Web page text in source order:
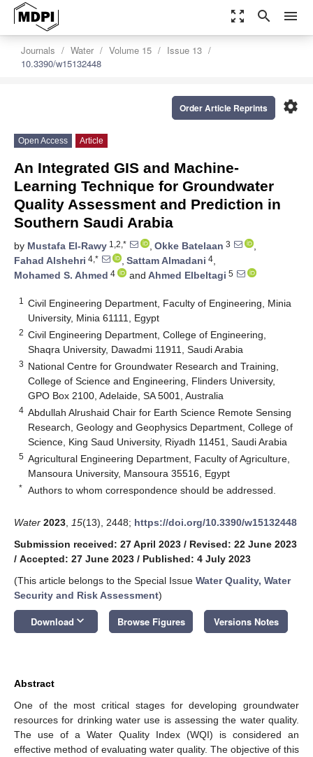
zoom_out_map search menu
Journals Water Volume 15
Issue 13
10.3390/w15132448
settings
Order Article Reprints
Open Access Article
An Integrated GIS and Machine-
Learning Technique for Groundwater
Quality Assessment and Prediction in
Southern Saudi Arabia
by Mustafa El-Rawy 1,2,* , Okke Batelaan 3
,
Fahad Alshehri 4,* , Sattam Almadani 4,
Mohamed S. Ahmed 4 and Ahmed Elbeltagi 5
1
Civil Engineering Department, Faculty of Engineering, Minia
University, Minia 61111, Egypt
2 Civil Engineering Department, College of Engineering,
Shaqra University, Dawadmi 11911, Saudi Arabia
3 National Centre for Groundwater Research and Training,
College of Science and Engineering, Flinders University,
GPO Box 2100, Adelaide, SA 5001, Australia
4 Abdullah Alrushaid Chair for Earth Science Remote Sensing
Research, Geology and Geophysics Department, College of
Science, King Saud University, Riyadh 11451, Saudi Arabia
5 Agricultural Engineering Department, Faculty of Agriculture,
Mansoura University, Mansoura 35516, Egypt
* Authors to whom correspondence should be addressed.
Water 2023 15(13), 2448; https://doi.org/10.3390/w15132448
Submission received: 27 April 2023 / Revised: 22 June 2023
/ Accepted: 27 June 2023 / Published: 4 July 2023
(This article belongs to the Special Issue Water Quality, Water
Security and Risk Assessment)
Download keyboard_arrow_down Browse Figures Versions Notes
Abstract
One of the most critical stages for developing groundwater
resources for drinking water use is assessing the water quality.
The use of a Water Quality Index (WQI) is considered an
effective method of evaluating water quality. The objective of this